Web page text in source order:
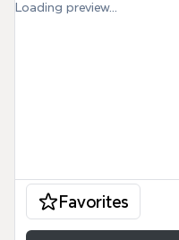
Loading preview...
Favorites